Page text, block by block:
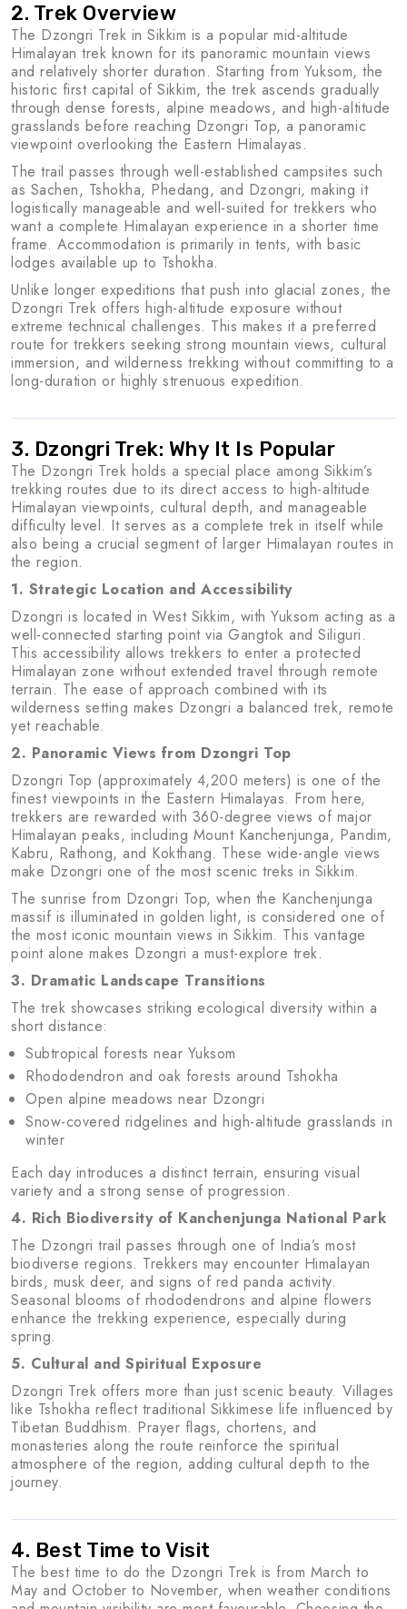
2. Trek Overview
The Dzongri Trek in Sikkim is a popular mid-altitude
Himalayan trek known for its panoramic mountain views
and relatively shorter duration. Starting from Yuksom, the
historic first capital of Sikkim, the trek ascends gradually
through dense forests, alpine meadows, and high-altitude
grasslands before reaching Dzongri Top, a panoramic
viewpoint overlooking the Eastern Himalayas.
The trail passes through well-established campsites such
as Sachen, Tshokha, Phedang, and Dzongri, making it
logistically manageable and well-suited for trekkers who
want a complete Himalayan experience in a shorter time
frame. Accommodation is primarily in tents, with basic
lodges available up to Tshokha.
Unlike longer expeditions that push into glacial zones, the
Dzongri Trek offers high-altitude exposure without
extreme technical challenges. This makes it a preferred
route for trekkers seeking strong mountain views, cultural
immersion, and wilderness trekking without committing to a
long-duration or highly strenuous expedition.
3. Dzongri Trek: Why It Is Popular
The Dzongri Trek holds a special place among Sikkim’s
trekking routes due to its direct access to high-altitude
Himalayan viewpoints, cultural depth, and manageable
difficulty level. It serves as a complete trek in itself while
also being a crucial segment of larger Himalayan routes in
the region.
1. Strategic Location and Accessibility
Dzongri is located in West Sikkim, with Yuksom acting as a
well-connected starting point via Gangtok and Siliguri.
This accessibility allows trekkers to enter a protected
Himalayan zone without extended travel through remote
terrain. The ease of approach combined with its
wilderness setting makes Dzongri a balanced trek, remote
yet reachable.
2. Panoramic Views from Dzongri Top
Dzongri Top (approximately 4,200 meters) is one of the
finest viewpoints in the Eastern Himalayas. From here,
trekkers are rewarded with 360-degree views of major
Himalayan peaks, including Mount Kanchenjunga, Pandim,
Kabru, Rathong, and Kokthang. These wide-angle views
make Dzongri one of the most scenic treks in Sikkim.
The sunrise from Dzongri Top, when the Kanchenjunga
massif is illuminated in golden light, is considered one of
the most iconic mountain views in Sikkim. This vantage
point alone makes Dzongri a must-explore trek.
3. Dramatic Landscape Transitions
The trek showcases striking ecological diversity within a
short distance:
Subtropical forests near Yuksom
Rhododendron and oak forests around Tshokha
Open alpine meadows near Dzongri
Snow-covered ridgelines and high-altitude grasslands in
winter
Each day introduces a distinct terrain, ensuring visual
variety and a strong sense of progression.
4. Rich Biodiversity of Kanchenjunga National Park
The Dzongri trail passes through one of India’s most
biodiverse regions. Trekkers may encounter Himalayan
birds, musk deer, and signs of red panda activity.
Seasonal blooms of rhododendrons and alpine flowers
enhance the trekking experience, especially during
spring.
5. Cultural and Spiritual Exposure
Dzongri Trek offers more than just scenic beauty. Villages
like Tshokha reflect traditional Sikkimese life influenced by
Tibetan Buddhism. Prayer flags, chortens, and
monasteries along the route reinforce the spiritual
atmosphere of the region, adding cultural depth to the
journey.
4. Best Time to Visit
The best time to do the Dzongri Trek is from March to
May and October to November, when weather conditions